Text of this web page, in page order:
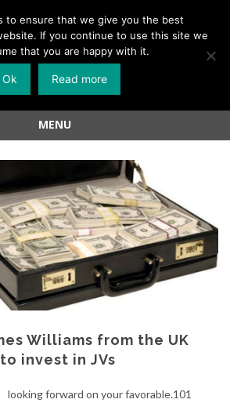
Menu
MENU
Williams from the UK
invest in JVs
looking forward on your favorable.101
to ensure that we give you the best
If you continue to use this site we
that you are happy with it.
Ok Read more